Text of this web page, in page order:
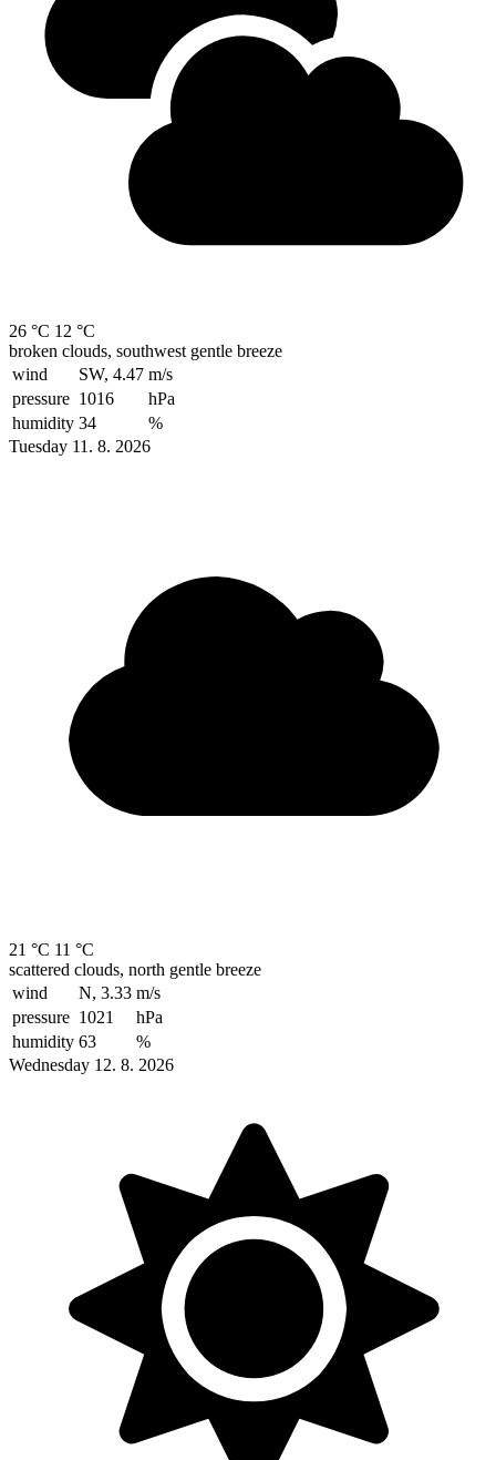
26 °C 12 °C
broken clouds, southwest gentle breeze
wind
SW, 4.47 m/s
pressure 1016
hPa
humidity 34
%
Tuesday 11. 8. 2026
21 °C 11 °C
scattered clouds, north gentle breeze
wind
N, 3.33 m/s
pressure 1021
hPa
humidity 63
%
Wednesday 12. 8. 2026